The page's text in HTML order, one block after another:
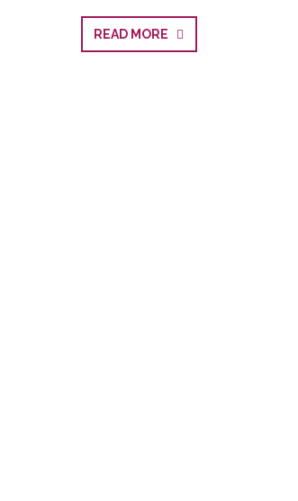
READ MORE